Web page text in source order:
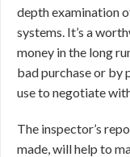
depth examination
systems. It’s a
money in the long
bad purchase or by
use to negotiate
The inspector’s
made, will help to